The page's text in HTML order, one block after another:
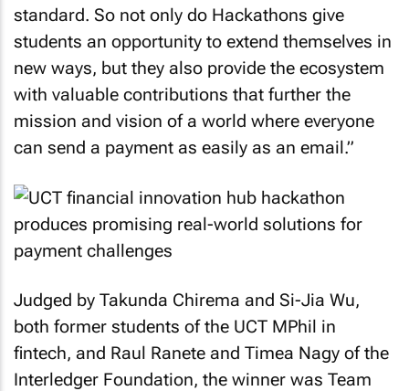
standard. So not only do Hackathons give
students an opportunity to extend themselves in
new ways, but they also provide the ecosystem
with valuable contributions that further the
mission and vision of a world where everyone
can send a payment as easily as an email.”
Judged by Takunda Chirema and Si-Jia Wu,
both former students of the UCT MPhil in
fintech, and Raul Ranete and Timea Nagy of the
Interledger Foundation, the winner was Team